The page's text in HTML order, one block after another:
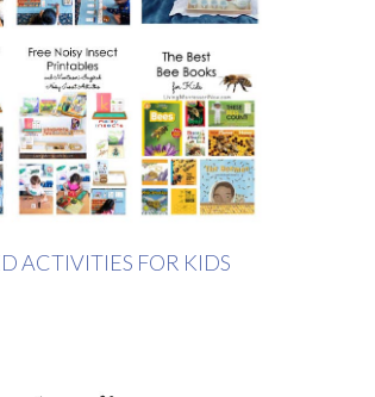
ACTIVITIES FOR KIDS